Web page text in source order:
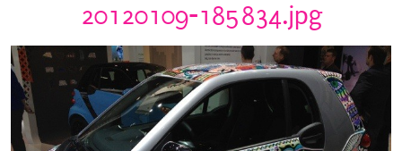
20120109-185834.jpg